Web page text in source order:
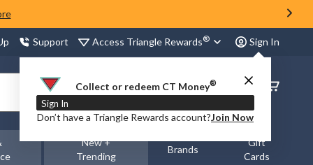
Support Access Triangle Rewards® Sign In
Collect or redeem CT Money®
Sign In
Don’t have a Triangle Rewards account?Join Now
Order
Status
New +
Trending
Brands
Gift
Cards